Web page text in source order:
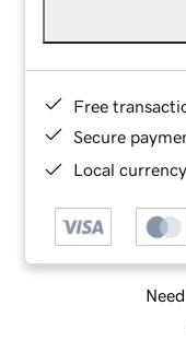
Free
Secure
Local